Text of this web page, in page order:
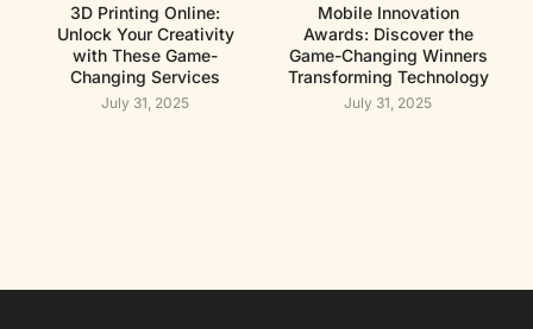
3D Printing Online:
Unlock Your Creativity
with These Game-
Changing Services
July 31, 2025
Mobile Innovation
Awards: Discover the
Game-Changing Winners
Transforming Technology
July 31, 2025